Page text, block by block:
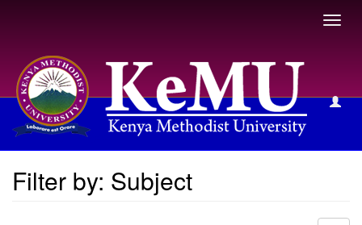
Filter by: Subject
Filter by: Subject